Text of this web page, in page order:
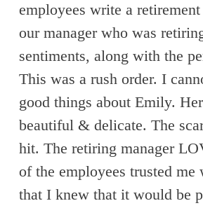
employees write a
our manager who was
sentiments, along with the
This was a rush order. I
good things about Emily.
beautiful & delicate. The
hit. The retiring manager
of the employees trusted me
that I knew that it would be